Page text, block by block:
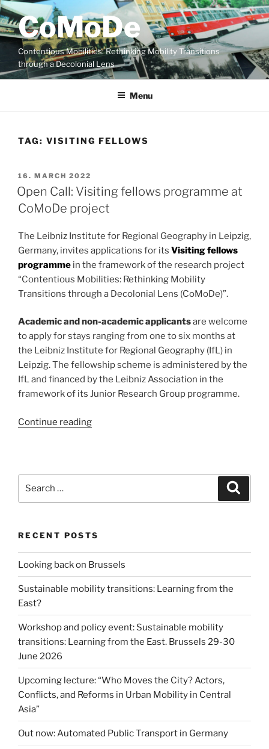
Skip
to
contentCoMoDe
Contentious Mobilities: Rethinking Mobility Transitions
through a Decolonial Lens
Menu
TAG: VISITING FELLOWS
POSTED
ON
16. MARCH 2022
Open Call: Visiting fellows programme at
CoMoDe project
The Leibniz Institute for Regional Geography in Leipzig,
Germany, invites applications for its Visiting fellows
programme in the framework of the research project
“Contentious Mobilities: Rethinking Mobility
Transitions through a Decolonial Lens (CoMoDe)”.
Academic and non-academic applicantsare welcome
to apply for stays ranging from one to six months at
the Leibniz Institute for Regional Geography (IfL) in
Leipzig. The fellowship scheme is administered by the
IfL and financed by the Leibniz Association in the
framework of its Junior Research Group programme.
Continue reading“Open
RECENT POSTS
Looking back on Brussels
Sustainable mobility transitions: Learning from the
East?
Workshop and policy event: Sustainable mobility
transitions: Learning from the East. Brussels 29-30
June 2026
Upcoming lecture: “Who Moves the City? Actors,
Conflicts, and Reforms in Urban Mobility in Central
Asia”
Out now: Automated Public Transport in Germany